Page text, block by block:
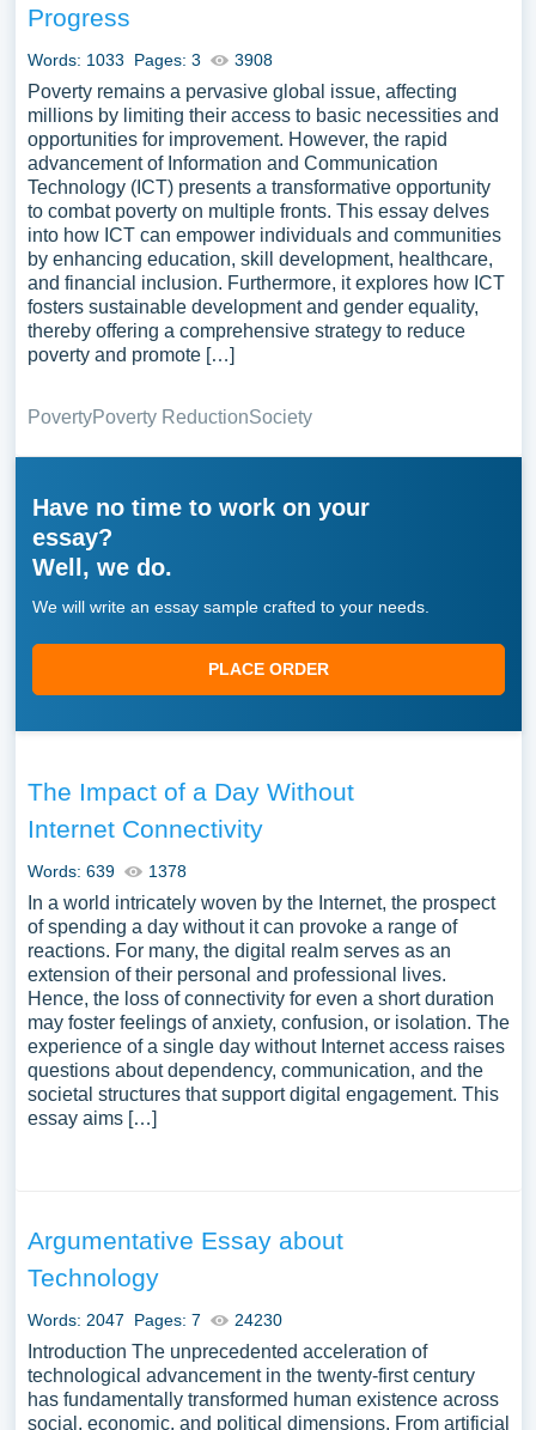
Progress
Words: 1033 Pages: 3 3908
Poverty remains a pervasive global issue, affecting
millions by limiting their access to basic necessities and
opportunities for improvement. However, the rapid
advancement of Information and Communication
Technology (ICT) presents a transformative opportunity
to combat poverty on multiple fronts. This essay delves
into how ICT can empower individuals and communities
by enhancing education, skill development, healthcare,
and financial inclusion. Furthermore, it explores how ICT
fosters sustainable development and gender equality,
thereby offering a comprehensive strategy to reduce
poverty and promote […]
PovertyPoverty ReductionSociety
Have no time to work on your
essay?
Well, we do.
We will write an essay sample crafted to your needs.
PLACE ORDER
The Impact of a Day Without
Internet Connectivity
Words: 639 1378
In a world intricately woven by the Internet, the prospect
of spending a day without it can provoke a range of
reactions. For many, the digital realm serves as an
extension of their personal and professional lives.
Hence, the loss of connectivity for even a short duration
may foster feelings of anxiety, confusion, or isolation. The
experience of a single day without Internet access raises
questions about dependency, communication, and the
societal structures that support digital engagement. This
essay aims […]
Argumentative Essay about
Technology
Words: 2047 Pages: 7 24230
Introduction The unprecedented acceleration of
technological advancement in the twenty-first century
has fundamentally transformed human existence across
social, economic, and political dimensions. From artificial